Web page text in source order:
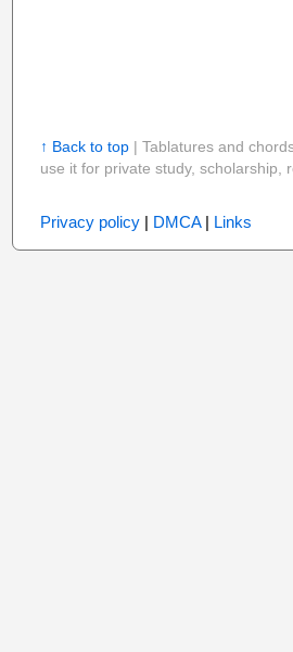
↑ Back to top| Tablatures and
use it for private study, scholarship,
Privacy policy| DMCA| Links